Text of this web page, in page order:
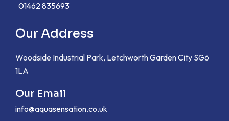
01462 835693
Our Address
Woodside Industrial Park, Letchworth Garden City SG6
1LA
Our Email
info@aquasensation.co.uk